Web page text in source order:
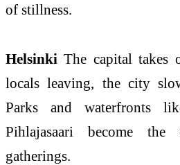
of stillness.
Helsinki The capital takes
locals leaving, the city
Parks and waterfronts
Pihlajasaari become
gatherings.